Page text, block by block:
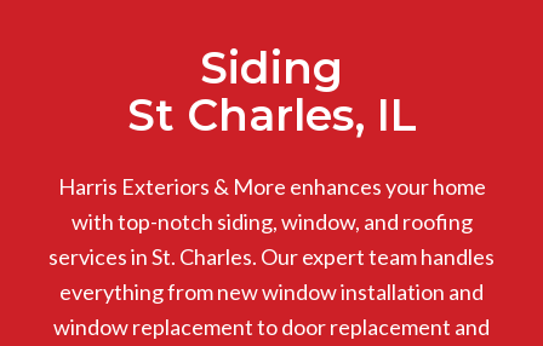
Siding
St Charles, IL
Harris Exteriors & More enhances your home
with top-notch siding, window, and roofing
services in St. Charles. Our expert team handles
everything from new window installation and
window replacement to door replacement and